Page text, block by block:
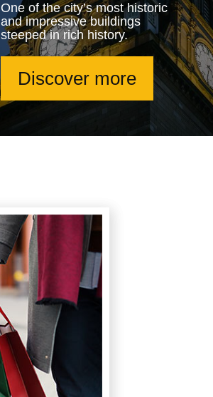
One of the city’s most historic
and impressive buildings
steeped in rich history.
Discover more